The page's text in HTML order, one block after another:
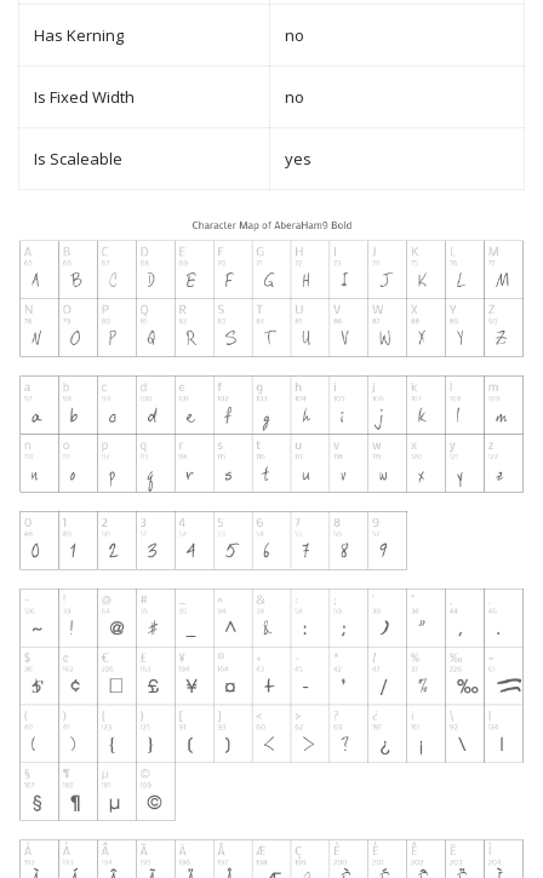
Has Kerning no
Is Fixed Width no
Is Scaleable yes